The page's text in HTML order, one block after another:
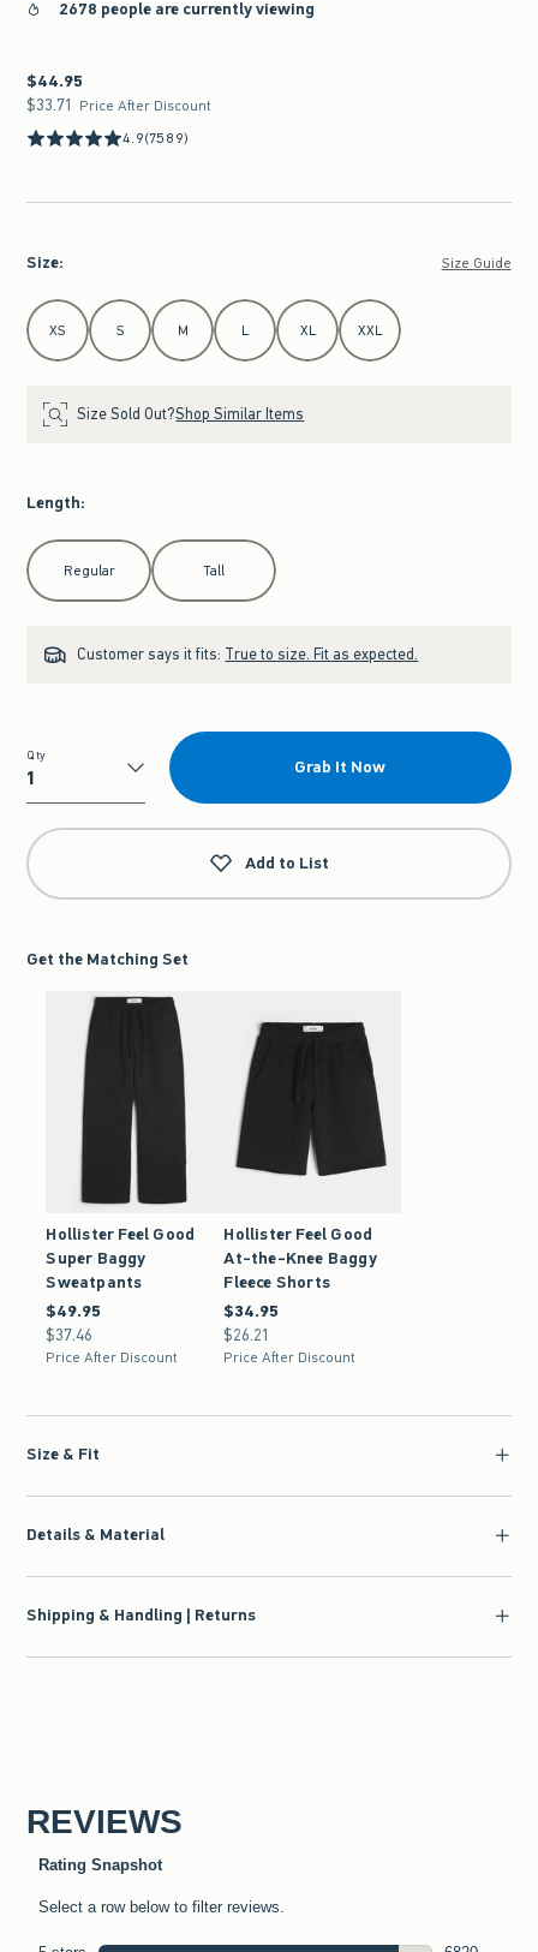
2678 people are currently viewing
$44.95
$44.95
$33.71
$33.71 Price After Discount
4.9(7589)
Size: Size Guide
Select Size
XS S M L XL XXL
Size Sold Out?Shop Similar Items
Length:
Select Length
Regular Tall
Customer says it fits: True to size. Fit as expected.
Qty
Qty
Grab It Now
Add to List
Get the Matching Set
Hollister Feel Good
Super Baggy
Sweatpants
$49.95
$49.95
$37.46
$37.46
Price After Discount
Hollister Feel Good
At-the-Knee Baggy
Fleece Shorts
$34.95
$34.95
$26.21
$26.21
Price After Discount
Size & Fit
Details & Material
Shipping & Handling | Returns